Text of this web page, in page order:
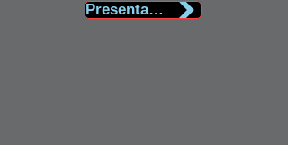
Presentation